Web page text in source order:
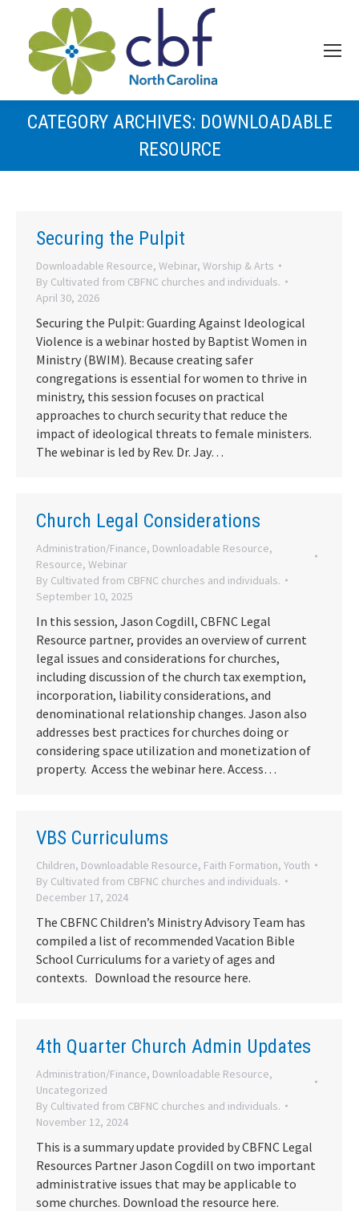
CATEGORY ARCHIVES: DOWNLOADABLE
RESOURCE
Securing the Pulpit
Downloadable Resource, Webinar, Worship & Arts
By Cultivated from CBFNC churches and individuals.
April 30, 2026
Securing the Pulpit: Guarding Against Ideological
Violence is a webinar hosted by Baptist Women in
Ministry (BWIM). Because creating safer
congregations is essential for women to thrive in
ministry, this session focuses on practical
approaches to church security that reduce the
impact of ideological threats to female ministers.
The webinar is led by Rev. Dr. Jay…
Church Legal Considerations
Administration/Finance, Downloadable Resource,
Resource, Webinar
By Cultivated from CBFNC churches and individuals.
September 10, 2025
In this session, Jason Cogdill, CBFNC Legal
Resource partner, provides an overview of current
legal issues and considerations for churches,
including discussion of the church tax exemption,
incorporation, liability considerations, and
denominational relationship changes. Jason also
addresses best practices for churches doing or
considering space utilization and monetization of
property. Access the webinar here. Access…
VBS Curriculums
Children, Downloadable Resource, Faith Formation, Youth
By Cultivated from CBFNC churches and individuals.
December 17, 2024
The CBFNC Children’s Ministry Advisory Team has
compiled a list of recommended Vacation Bible
School Curriculums for a variety of ages and
contexts. Download the resource here.
4th Quarter Church Admin Updates
Administration/Finance, Downloadable Resource,
Uncategorized
By Cultivated from CBFNC churches and individuals.
November 12, 2024
This is a summary update provided by CBFNC Legal
Resources Partner Jason Cogdill on two important
administrative issues that may be applicable to
some churches. Download the resource here.